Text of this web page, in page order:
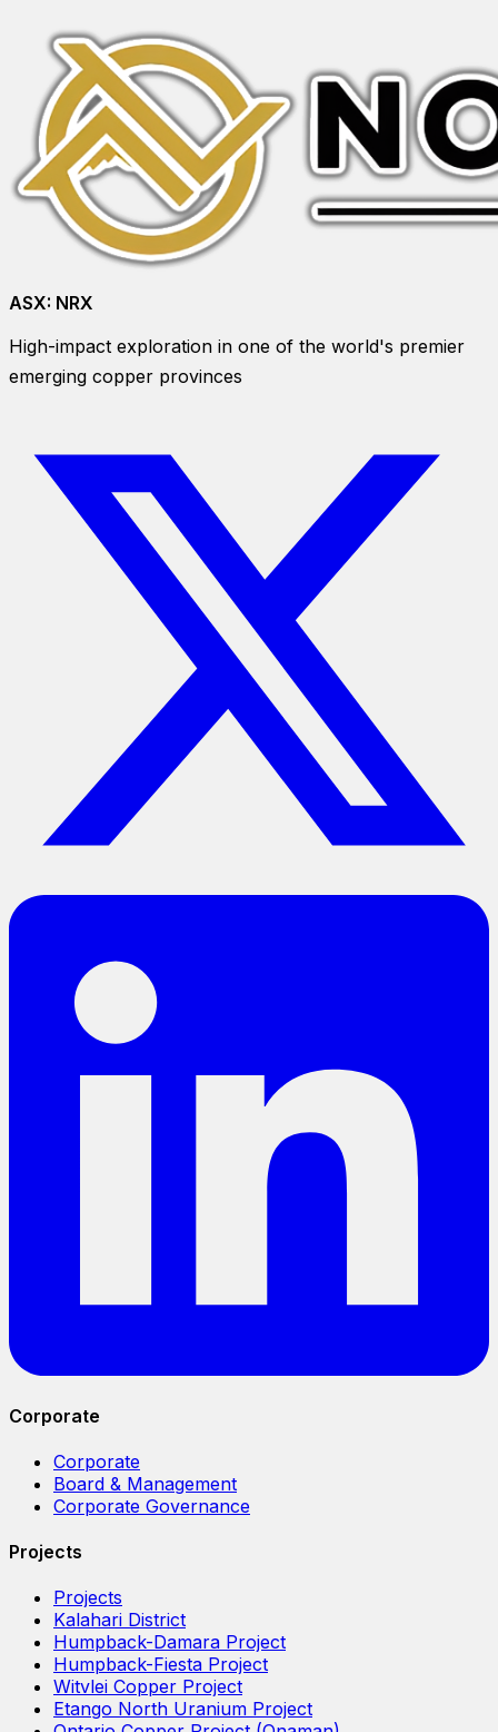
ASX: NRX
High-impact exploration in one of the world's premier
emerging copper provinces
Corporate
Corporate
Board & Management
Corporate Governance
Projects
Projects
Kalahari District
Humpback-Damara Project
Humpback-Fiesta Project
Witvlei Copper Project
Etango North Uranium Project